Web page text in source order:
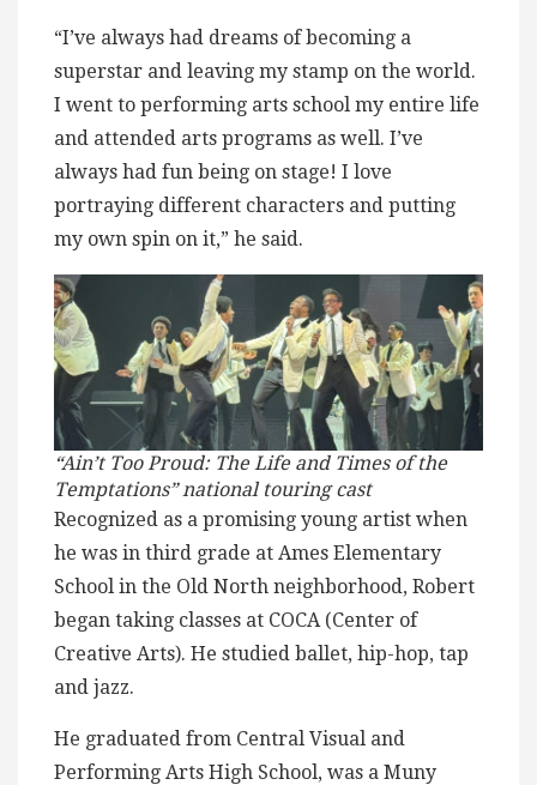
“I’ve always had dreams of becoming a
superstar and leaving my stamp on the world.
I went to performing arts school my entire life
and attended arts programs as well. I’ve
always had fun being on stage! I love
portraying different characters and putting
my own spin on it,” he said.
“Ain’t Too Proud: The Life and Times of the
Temptations” national touring cast
Recognized as a promising young artist when
he was in third grade at Ames Elementary
School in the Old North neighborhood, Robert
began taking classes at COCA (Center of
Creative Arts). He studied ballet, hip-hop, tap
and jazz.
He graduated from Central Visual and
Performing Arts High School, was a Muny